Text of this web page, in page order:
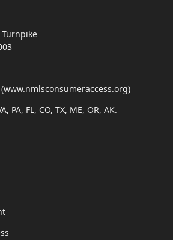
PA, FL, CO, TX, ME, OR, AK.